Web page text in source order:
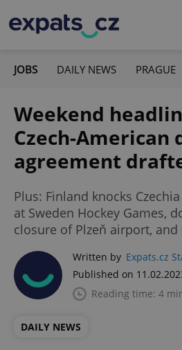
JOBS DAILY NEWS PRAGUE
Weekend
Czech-American
agreement
Plus: Finland knocks
at Sweden Hockey Games,
closure of Plzeň airport,
Written by Expats.cz
Published on
Reading time: 4
DAILY NEWS